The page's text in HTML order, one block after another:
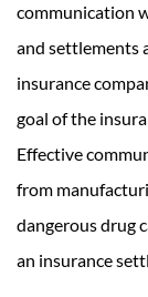
communication
and settlements
insurance
goal of the
Effective
from
dangerous drug
an insurance